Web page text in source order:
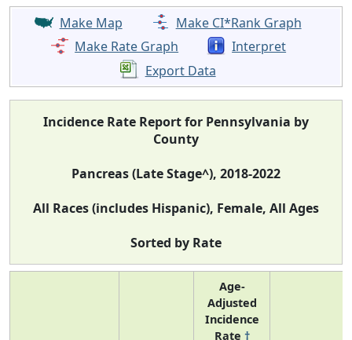
Make Map
Make CI*Rank Graph
Make Rate Graph
Interpret
Export Data
Incidence Rate Report for Pennsylvania by
County
Pancreas (Late Stage^), 2018-2022
All Races (includes Hispanic), Female, All Ages
Sorted by Rate
Age-
Adjusted
Incidence
Rate †